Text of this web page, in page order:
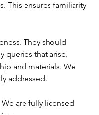
This ensures familiarity
They should
queries that arise.
and materials. We
addressed.
are fully licensed